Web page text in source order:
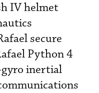
IV helmet
secure
Python 4
inertial